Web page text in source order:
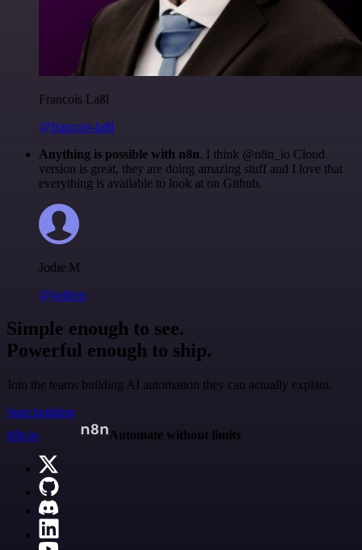
Francois Laßl
@francois-laßl
Anything is possible with n8n. I think @n8n_io Cloud
version is great, they are doing amazing stuff and I love that
everything is available to look at on Github.
Jodie M
@jodiem
Simple enough to see.
Powerful enough to ship.
Join the teams building AI automation they can actually explain.
Start building
n8n.io
Automate without limits